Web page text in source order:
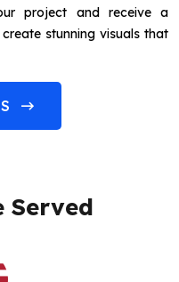
project and receive a
stunning visuals that
Served